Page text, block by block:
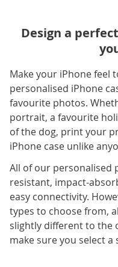
Design a
Make your iPhone feel
personalised iPhone
favourite photos.
portrait, a favourite
of the dog, print your
iPhone case unlike
All of our personalised
resistant, impact-
easy connectivity.
types to choose from,
slightly different to the
make sure you select